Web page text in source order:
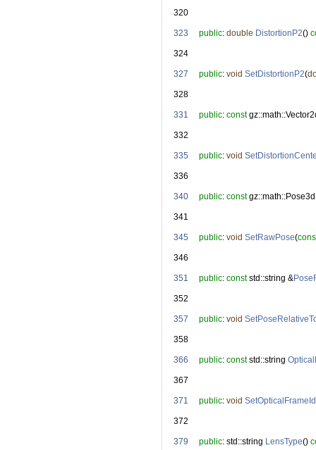
  320
  323
public: double DistortionP2()
  324
  327
public: void SetDistortionP2(
  328
  331
public: const
  332
  335
public: void
  336
  340
public: const
  341
  345
public: void SetRawPose(
  346
  351
public: const std::string &
  352
  357
public: void
  358
  366
public: const std::string
  367
  371
public: void SetOpticalFrameId
  372
  379
public: std::string LensType()